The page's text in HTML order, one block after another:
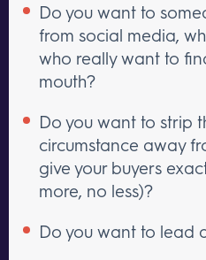
Do you want to
from social media,
who really want to
mouth?
Do you want to strip
circumstance away
give your buyers
more, no less)?
Do you want to lead